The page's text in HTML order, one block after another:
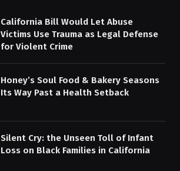
California Bill Would Let Abuse
Victims Use Trauma as Legal Defense
for Violent Crime
Honey’s Soul Food & Bakery Seasons
Its Way Past a Health Setback
Silent Cry: the Unseen Toll of Infant
Loss on Black Families in California